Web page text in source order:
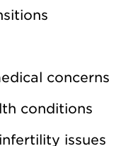
concerns
conditions
issues